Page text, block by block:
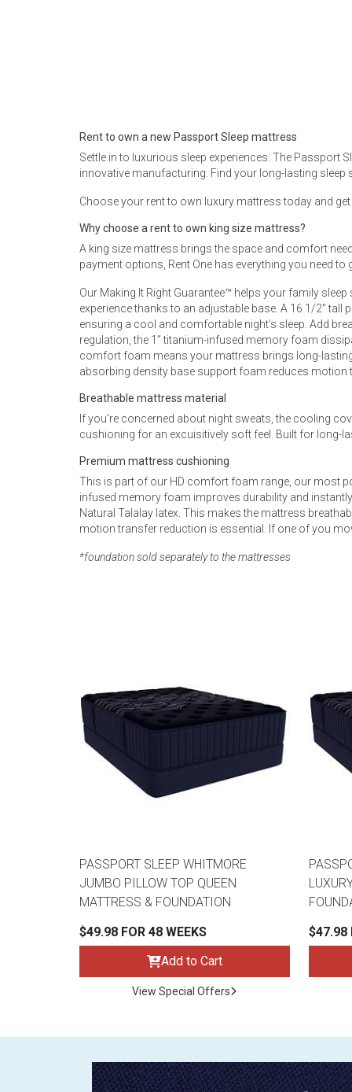
Coffee & End
Dressers
Nightstands
Dining Sets
Rent to own a new Passport Sleep mattress
Settle in to luxurious sleep experiences. The Passport
innovative manufacturing. Find your long-lasting sleep
Choose your rent to own luxury mattress today and
Why choose a rent to own king size mattress?
A king size mattress brings the space and comfort
payment options, Rent One has everything you need to
Our Making It Right Guarantee™ helps your family
experience thanks to an adjustable base. A 16 1/2"
ensuring a cool and comfortable night’s sleep. Add
regulation, the 1” titanium-infused memory foam
comfort foam means your mattress brings long-
absorbing density base support foam reduces motion
Breathable mattress material
If you're concerned about night sweats, the cooling
cushioning for an excuisitively soft feel. Built for long-
Premium mattress cushioning
This is part of our HD comfort foam range, our most
infused memory foam improves durability and
Natural Talalay latex. This makes the mattress
motion transfer reduction is essential. If one of you
*foundation sold separately to the mattresses
PASSPORT SLEEP WHITMORE
JUMBO PILLOW TOP QUEEN
MATTRESS & FOUNDATION
$49.98 FOR 48 WEEKS
Add to Cart
View Special Offers
$47.98